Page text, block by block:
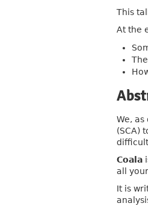
This
At the
We,
(SCA)
Coala
all
It is